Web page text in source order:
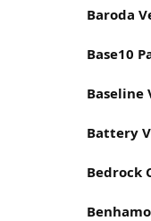
Baroda
Base10
Baseline
Battery
Bedrock